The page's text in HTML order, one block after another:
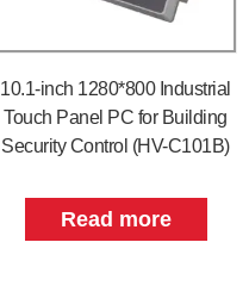
10.1-inch 1280*800 Industrial
Touch Panel PC for Building
Security Control (HV-C101B)
Read more